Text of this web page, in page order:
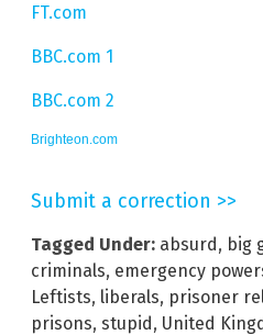
FT.com
BBC.com 1
BBC.com 2
Brighteon.com
Submit a correction >>
Tagged Under: absurd, big
criminals, emergency
Leftists, liberals, prisoner
prisons, stupid, United